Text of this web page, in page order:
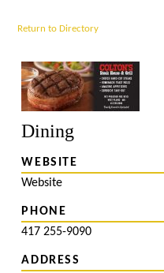
Return to Directory
Dining
WEBSITE
Website
PHONE
417 255-9090
ADDRESS